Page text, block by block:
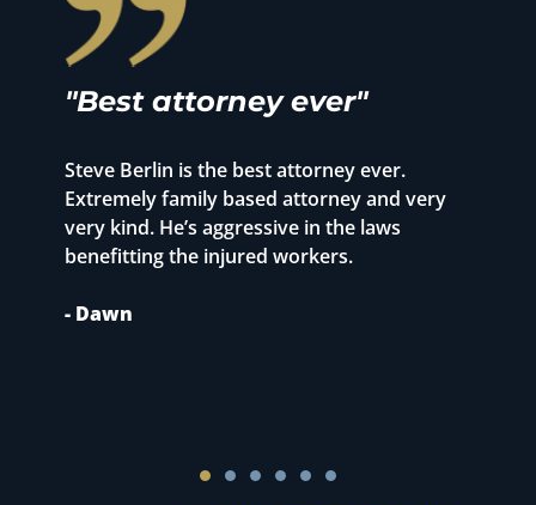
"Best attorney ever"
Steve Berlin is the best attorney ever.
Extremely family based attorney and very
very kind. He’s aggressive in the laws
benefitting the injured workers.
- Dawn